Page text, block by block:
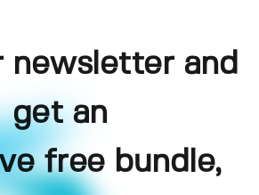
newsletter and
get an
free bundle,